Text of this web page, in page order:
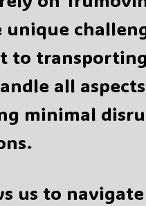
all
minimal
us to